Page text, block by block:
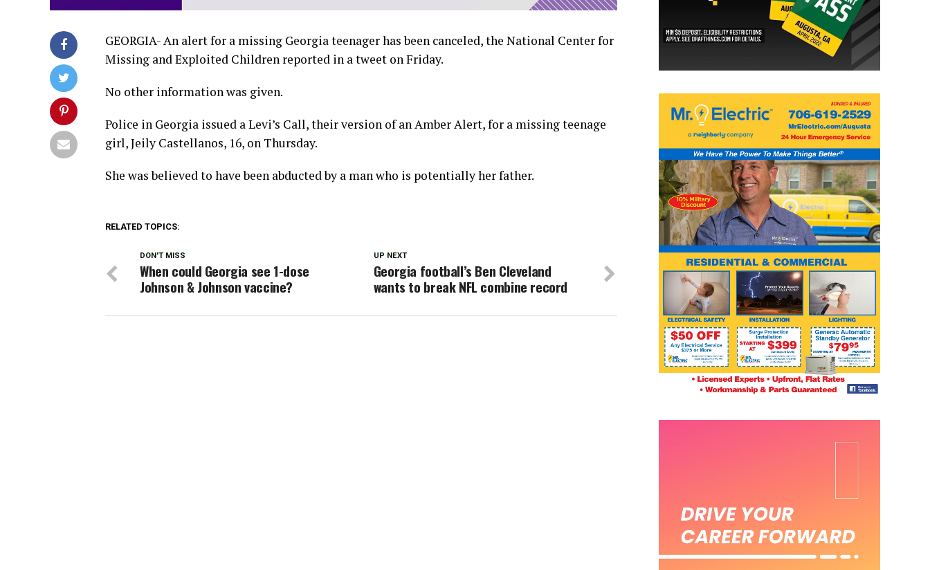
GEORGIA- An alert for a missing Georgia teenager has been canceled, the National Center for
Missing and Exploited Children reported in a tweet on Friday.
No other information was given.
Police in Georgia issued a Levi’s Call, their version of an Amber Alert, for a missing teenage
girl, Jeily Castellanos, 16, on Thursday.
She was believed to have been abducted by a man who is potentially her father.
RELATED TOPICS:
UP NEXT
Georgia football’s Ben Cleveland
wants to break NFL combine record
DON'T MISS
When could Georgia see 1-dose
Johnson & Johnson vaccine?